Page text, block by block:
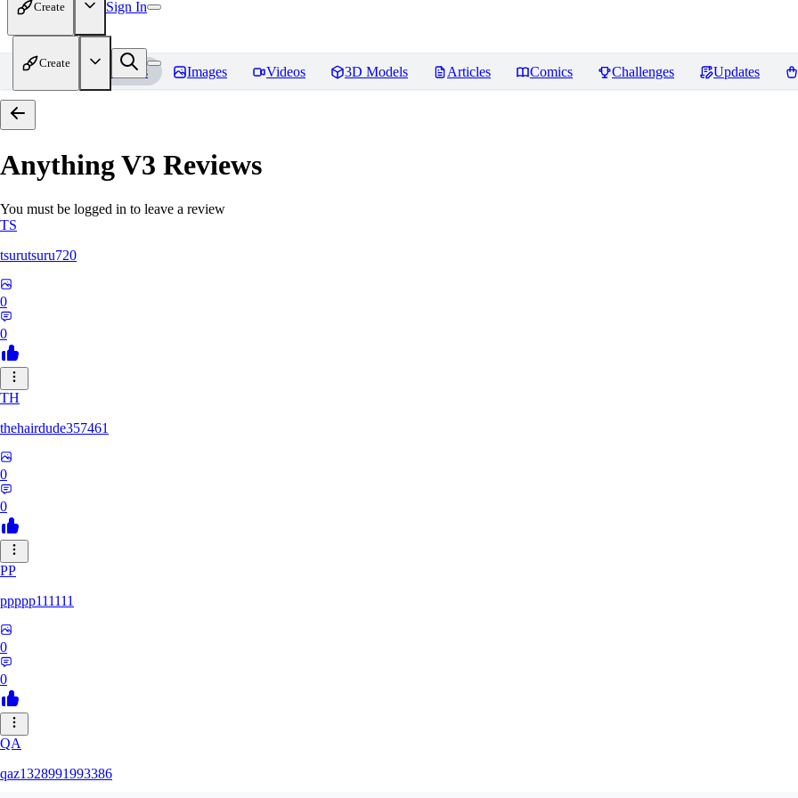
Create Sign In
Create
Home Models Images Videos 3D Models Articles Comics Challenges Updates
Anything V3 Reviews
You must be logged in to leave a review
TS
tsurutsuru720
0
0
TH
thehairdude357461
0
0
PP
ppppp111111
0
0
QA
qaz1328991993386